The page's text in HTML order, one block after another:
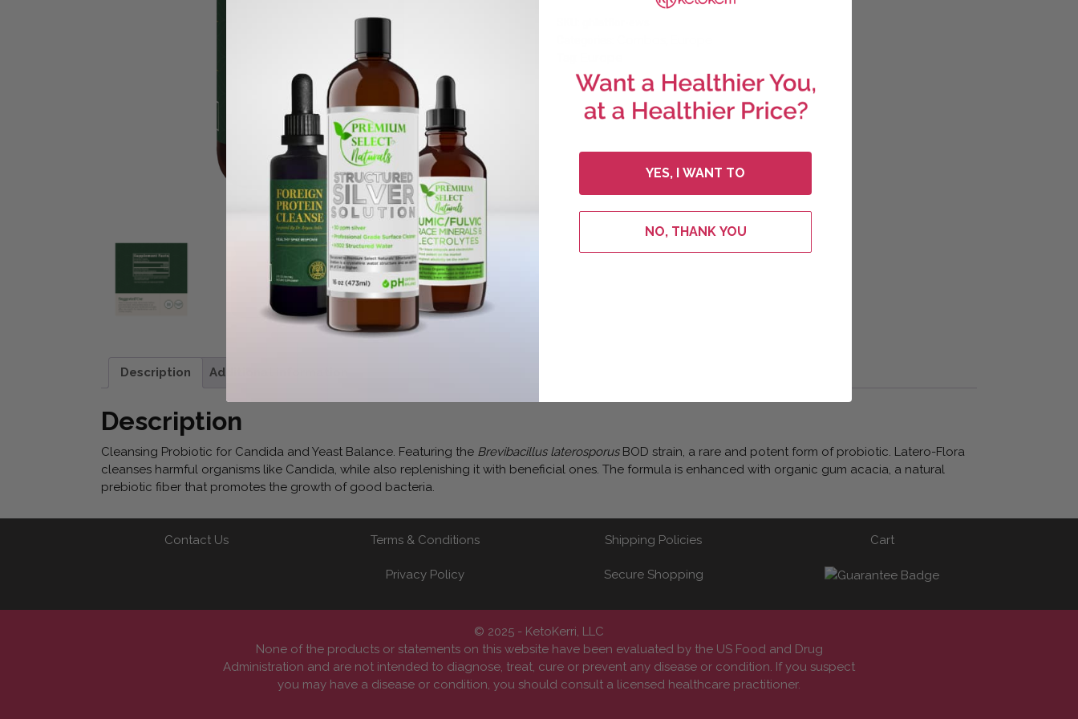
Description Additional information
Description
Cleansing Probiotic for Candida and Yeast Balance. Featuring the Brevibacillus laterosporusBOD strain, a rare and potent form of probiotic. Latero-Flora
cleanses harmful organisms like Candida, while also replenishing it with beneficial ones. The formula is enhanced with organic gum acacia, a natural
prebiotic fiber that promotes the growth of good bacteria.
Contact Us Terms & Conditions
Privacy Policy
Shipping Policies
Secure Shopping
Cart
© 2025 - KetoKerri, LLC
None of the products or statements on this website have been evaluated by the US Food and Drug
Administration and are not intended to diagnose, treat, cure or prevent any disease or condition. If you suspect
you may have a disease or condition, you should consult a licensed healthcare practitioner.
YES, I WANT TO
NO, THANK YOU